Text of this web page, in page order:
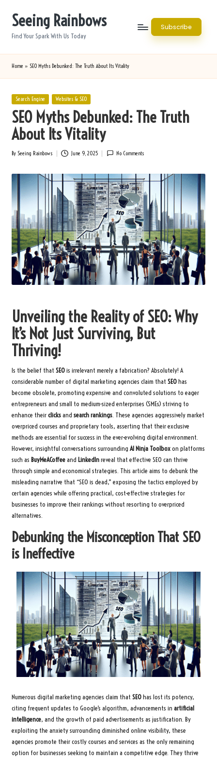
Seeing Rainbows
Find Your Spark With Us Today
Subscribe
Home » SEO Myths Debunked: The Truth About Its Vitality
Posted
Search Engine Websites & SEO
SEO Myths Debunked: The Truth
About Its Vitality
Posted
By Seeing Rainbows June 9, 2025 No Comments
Unveiling the Reality of SEO: Why
It’s Not Just Surviving, But
Thriving!
Is the belief that SEOis irrelevant merely a fabrication? Absolutely! A
considerable number of digital marketing agencies claim that SEOhas
become obsolete, promoting expensive and convoluted solutions to eager
entrepreneurs and small to medium-sized enterprises (SMEs) striving to
enhance theirclicksand search rankings. These agencies aggressively market
overpriced courses and proprietary tools, asserting that their exclusive
methods are essential for success in the ever-evolving digital environment.
However, insightful conversations surrounding AI Ninja Toolboxon platforms
such as BuyMeACoffeeand LinkedInreveal that effective SEO can thrive
through simple and economical strategies. This article aims to debunk the
misleading narrative that “SEO is dead,” exposing the tactics employed by
certain agencies while offering practical, cost-effective strategies for
businesses to improve their rankings without resorting to overpriced
alternatives.
Debunking the Misconception That SEO
is Ineffective
Numerous digital marketing agencies claim that SEOhas lost its potency,
citing frequent updates to Google’s algorithm, advancements in artificial
intelligence, and the growth of paid advertisements as justification. By
exploiting the anxiety surrounding diminished online visibility, these
agencies promote their costly courses and services as the only remaining
option for businesses seeking to maintain a competitive edge. They thrive